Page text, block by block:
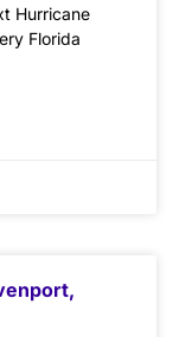
Hurricane
Florida